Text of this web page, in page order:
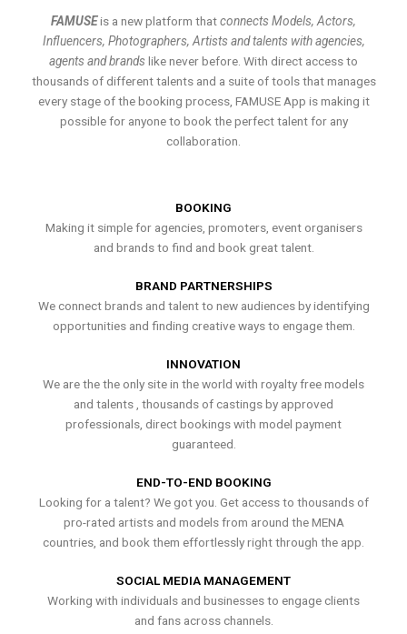
FAMUSEis a new platform thatconnects Models, Actors,
Influencers, Photographers, Artists and talents with agencies,
agents and brands like never before. With direct access to
thousands of different talents and a suite of tools that manages
every stage of the booking process, FAMUSE App is making it
possible for anyone to book the perfect talent for any
collaboration.
BOOKING
Making it simple for agencies, promoters, event organisers
and brands to find and book great talent.
BRAND PARTNERSHIPS
We connect brands and talent to new audiences by identifying
opportunities and finding creative ways to engage them.
INNOVATION
We are the the only site in the world with royalty free models
and talents , thousands of castings by approved
professionals, direct bookings with model payment
guaranteed.
END-TO-END BOOKING
Looking for a talent? We got you. Get access to thousands of
pro-rated artists and models from around the MENA
countries, and book them effortlessly right through the app.
SOCIAL MEDIA MANAGEMENT
Working with individuals and businesses to engage clients
and fans across channels.